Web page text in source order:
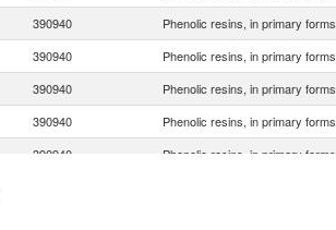
390940 Phenolic resins, in primary forms
390940 Phenolic resins, in primary forms
390940 Phenolic resins, in primary forms
390940 Phenolic resins, in primary forms
390940 Phenolic resins, in primary forms